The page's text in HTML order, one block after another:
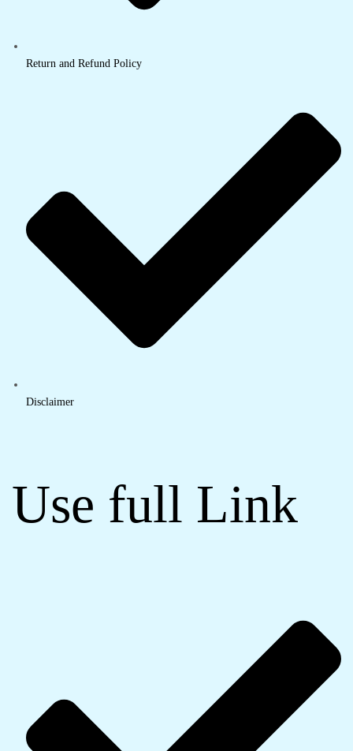
Return and Refund Policy
Disclaimer
Use full Link